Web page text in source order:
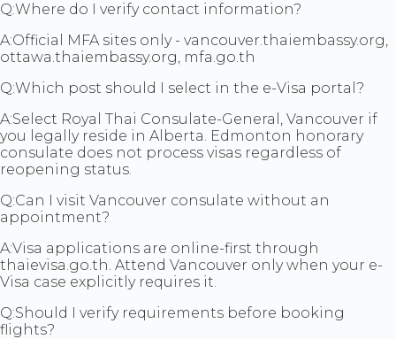
Q:Where do I verify contact information?
A:Official MFA sites only - vancouver.thaiembassy.org,
ottawa.thaiembassy.org, mfa.go.th
Q:Which post should I select in the e-Visa portal?
A:Select Royal Thai Consulate-General, Vancouver if
you legally reside in Alberta. Edmonton honorary
consulate does not process visas regardless of
reopening status.
Q:Can I visit Vancouver consulate without an
appointment?
A:Visa applications are online-first through
thaievisa.go.th. Attend Vancouver only when your e-
Visa case explicitly requires it.
Q:Should I verify requirements before booking
flights?